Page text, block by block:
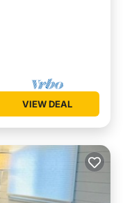
VIEW DEAL